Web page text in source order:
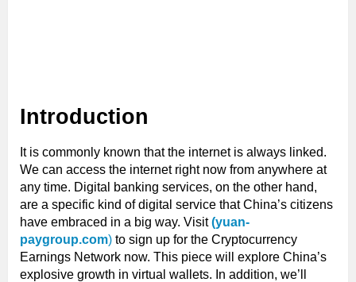
Introduction
It is commonly known that the internet is always linked.
We can access the internet right now from anywhere at
any time. Digital banking services, on the other hand,
are a specific kind of digital service that China’s citizens
have embraced in a big way. Visit(yuan-
paygroup.com) to sign up for the Cryptocurrency
Earnings Network now. This piece will explore China’s
explosive growth in virtual wallets. In addition, we’ll